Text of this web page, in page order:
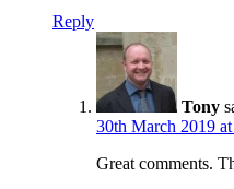
Reply
Tony
30th March 2019
Great comments.